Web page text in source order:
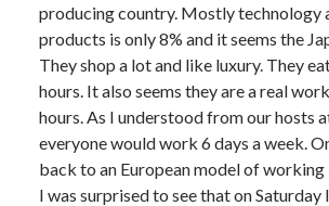
producing country. Mostly technology
products is only 8% and it seems the
They shop a lot and like luxury. They
hours. It also seems they are a real
hours. As I understood from our hosts
everyone would work 6 days a week.
back to an European model of working
I was surprised to see that on Saturday